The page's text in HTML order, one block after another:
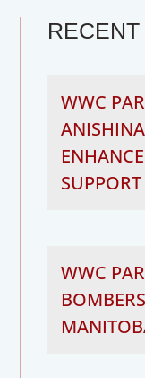
WWC
SUPPORT
WWC